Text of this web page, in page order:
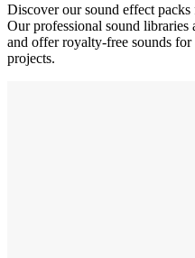
Discover our sound effect
Our professional sound
and offer royalty-free sounds
projects.